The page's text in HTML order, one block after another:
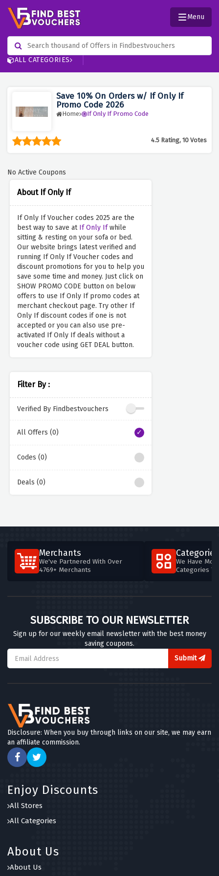
ALL CATEGORIES
Menu
Save 10% On Orders w/ If Only If
Promo Code 2026
Home If Only If Promo Code
4.5 Rating, 10 Votes
About If Only If
If Only If Voucher codes 2025 are the
best way to save at If Only Ifwhile
sitting & resting on your sofa or bed.
Our website brings latest verified and
running If Only If Voucher codes and
discount promotions for you to help you
save some time and money. Just click on
SHOW PROMO CODE button on below
offers to use If Only If promo codes at
merchant checkout page. Try other If
Only If discount codes if one is not
accepted or you can also use pre-
activated If Only If deals without a
voucher code using GET DEAL button.
Filter By :
Verified By Findbestvouchers
All Offers (0)
Codes (0)
Deals (0)
No Active Coupons
Merchants
We've Partnered With Over
4769+ Merchants
Categories
We Have
Categories
SUBSCRIBE TO OUR NEWSLETTER
Sign up for our weekly email newsletter with the best money
saving coupons.
Submit
Disclosure: When you buy through links on our site, we may earn
an affiliate commission.
Enjoy Discounts
All Stores
All Categories
About Us
About Us